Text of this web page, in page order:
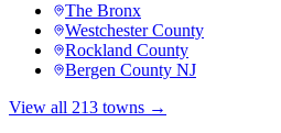
The Bronx
Westchester County
Rockland County
Bergen County NJ
View all 213 towns →